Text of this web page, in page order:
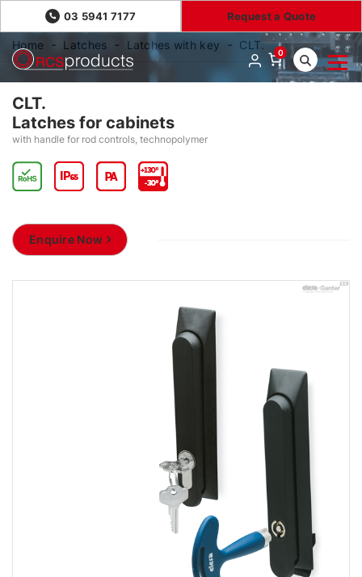
03 5941 7177 Request a Quote
0
Home Latches Latches with key CLT.
CLT.
Latches for cabinets
with handle for rod controls, technopolymer
Enquire Now